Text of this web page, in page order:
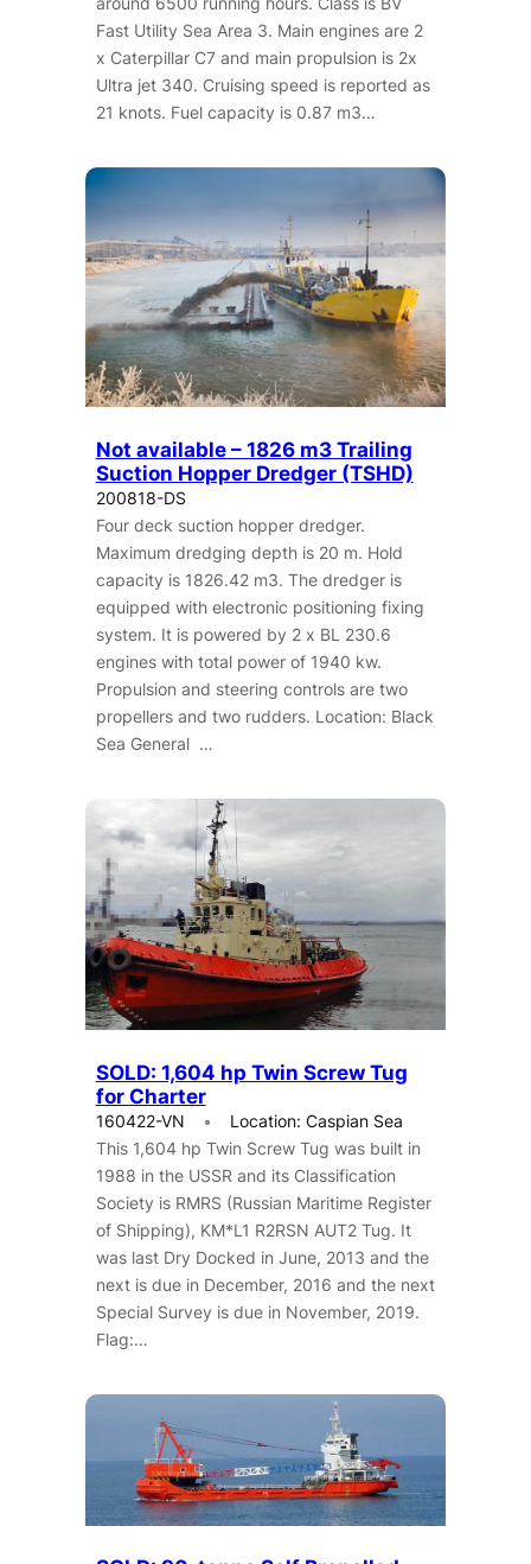
Fast Utility Sea Area 3. Main engines are 2
x Caterpillar C7 and main propulsion is 2x
Ultra jet 340. Cruising speed is reported as
21 knots. Fuel capacity is 0.87 m3…
Not available – 1826 m3 Trailing
Suction Hopper Dredger (TSHD)
200818-DS
Four deck suction hopper dredger.
Maximum dredging depth is 20 m. Hold
capacity is 1826.42 m3. The dredger is
equipped with electronic positioning fixing
system. It is powered by 2 x BL 230.6
engines with total power of 1940 kw.
Propulsion and steering controls are two
propellers and two rudders. Location: Black
Sea General …
SOLD: 1,604 hp Twin Screw Tug
for Charter
160422-VN
Location: Caspian Sea
This 1,604 hp Twin Screw Tug was built in
1988 in the USSR and its Classification
Society is RMRS (Russian Maritime Register
of Shipping), KM*L1 R2RSN AUT2 Tug. It
was last Dry Docked in June, 2013 and the
next is due in December, 2016 and the next
Special Survey is due in November, 2019.
Flag:…